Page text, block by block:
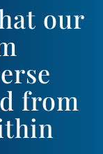
our
from